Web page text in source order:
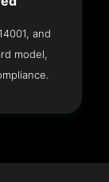
and
model,